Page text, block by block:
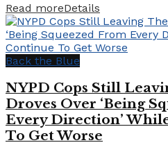
Read moreDetails
Back the Blue
NYPD Cops Still
Droves Over ‘Being
Every Direction’
To Get Worse